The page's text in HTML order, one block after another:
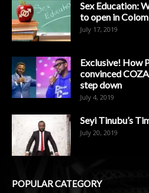
Sex Education:
to open in
July 17, 2019
Exclusive! How
convinced
step down
July 4, 2019
Seyi Tinubu’s
July 20, 2019
POPULAR CATEGORY